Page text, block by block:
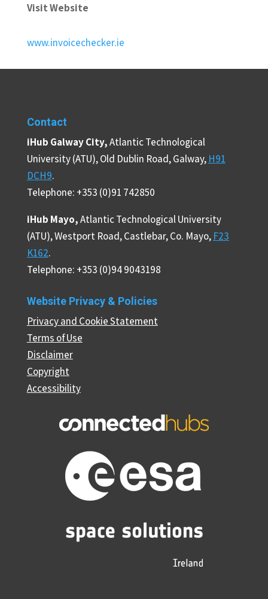
Visit Website
www.invoicechecker.ie
Contact
iHub Galway City,Atlantic Technological
University (ATU), Old Dublin Road, Galway, H91
DCH9.
Telephone: +353 (0)91 742850
iHub Mayo,Atlantic Technological University
(ATU), Westport Road, Castlebar, Co. Mayo, F23
K162.
Telephone: +353 (0)94 9043198
Website Privacy & Policies
Privacy and Cookie Statement
Terms of Use
Disclaimer
Copyright
Accessibility